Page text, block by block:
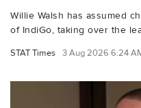
Willie Walsh has assumed
of IndiGo, taking over the
STAT Times 3 Aug 2026 6:24